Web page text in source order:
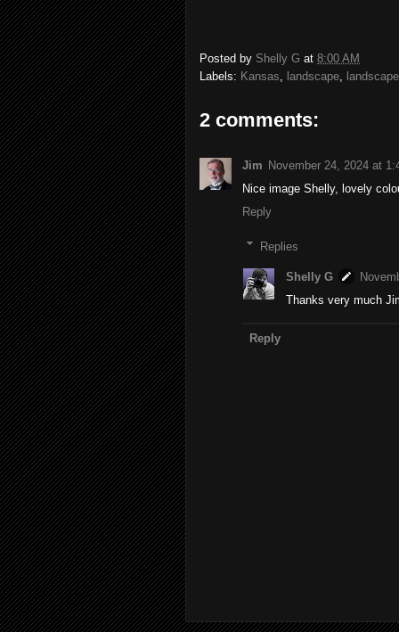
Posted by Shelly G at 8:00 AM
Labels: Kansas, landscape,
2 comments:
Jim November 24, 2024 at
Nice image Shelly, lovely
Reply
Replies
Shelly G
Thanks very much
Reply